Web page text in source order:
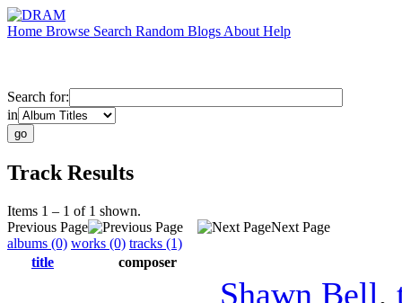
Home Browse Search Random Blogs About Help
Search for:
in
Track Results
Items 1 – 1 of 1 shown.
Previous Page
Next Page
albums (0) works (0) tracks (1)
title
composer
Shawn Bell,